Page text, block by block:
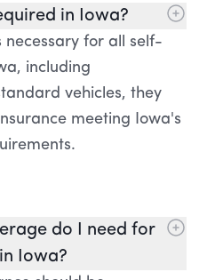
in Iowa?
necessary for all self-
including
vehicles, they
meeting Iowa's
do I need for
Iowa?